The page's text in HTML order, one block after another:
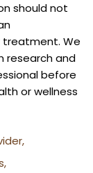
should not
We
research and
before
or wellness